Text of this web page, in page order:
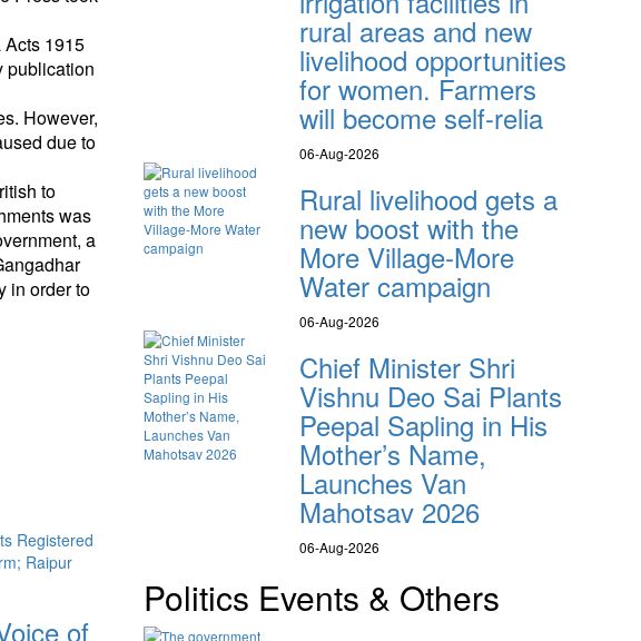
Acts 1915
publication
However,
due to
to
was
a
in order to
of
rural areas and new
livelihood opportunities
for women. Farmers
will become self-relia
06-Aug-2026
Rural livelihood gets a
new boost with the
More Village-More
Water campaign
06-Aug-2026
Chief Minister Shri
Vishnu Deo Sai Plants
Peepal Sapling in His
Mother’s Name,
Launches Van
Mahotsav 2026
06-Aug-2026
Politics Events & Others